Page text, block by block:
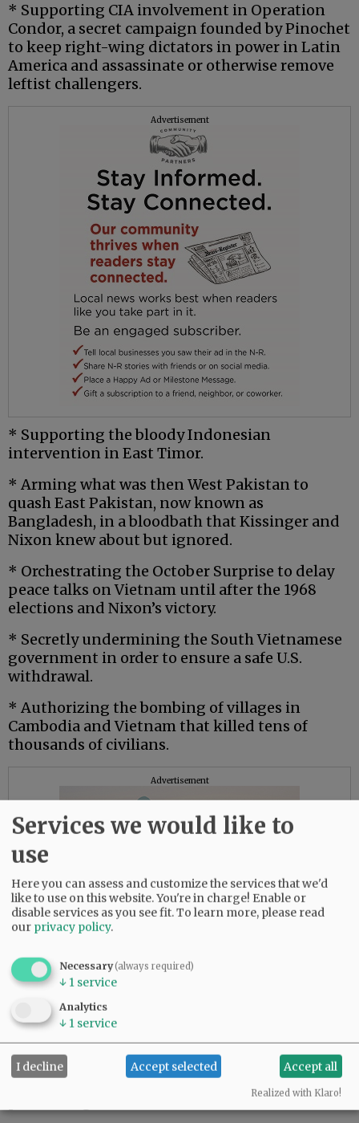
* Supporting CIA involvement in Operation
Condor, a secret campaign founded by Pinochet
to keep right-wing dictators in power in Latin
America and assassinate or otherwise remove
leftist challengers.
Advertisement
* Supporting the bloody Indonesian
intervention in East Timor.
* Arming what was then West Pakistan to
quash East Pakistan, now known as
Bangladesh, in a bloodbath that Kissinger and
Nixon knew about but ignored.
* Orchestrating the October Surprise to delay
peace talks on Vietnam until after the 1968
elections and Nixon’s victory.
* Secretly undermining the South Vietnamese
government in order to ensure a safe U.S.
withdrawal.
* Authorizing the bombing of villages in
Cambodia and Vietnam that killed tens of
thousands of civilians.
Advertisement
* Opposing sanctions on South Africa during
the apartheid era.
If the U.S. were a party to the International
Criminal Court, these involvements would have
Services we would like to
use
Here you can assess and customize the services that we'd
like to use on this website. You're in charge! Enable or
disable services as you see fit.To learn more, please read
our privacy policy.
Necessary(always required)
↓ 1 service
Analytics
↓ 1 service
I decline Accept selected Accept all
Realized with Klaro!